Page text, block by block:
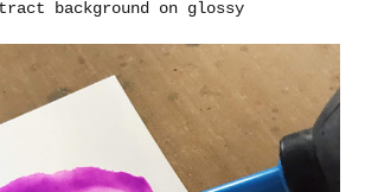
background on glossy